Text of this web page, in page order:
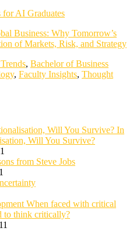
for AI Graduates
Business: Why Tomorrow’s
of Markets, Risk, and Strategy
, Bachelor of Business
, Faculty Insights, Thought
In
Will You Survive?
from Steve Jobs
When faced with critical
to think critically?